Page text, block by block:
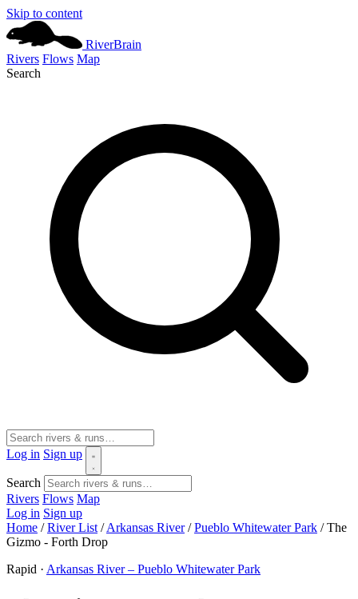
Skip to content
RiverBrain
Rivers Flows Map
Search
Log in Sign up
Search
Rivers Flows Map
Log in Sign up
Home / River List / Arkansas River / Pueblo Whitewater Park / The
Gizmo - Forth Drop
Rapid · Arkansas River – Pueblo Whitewater Park